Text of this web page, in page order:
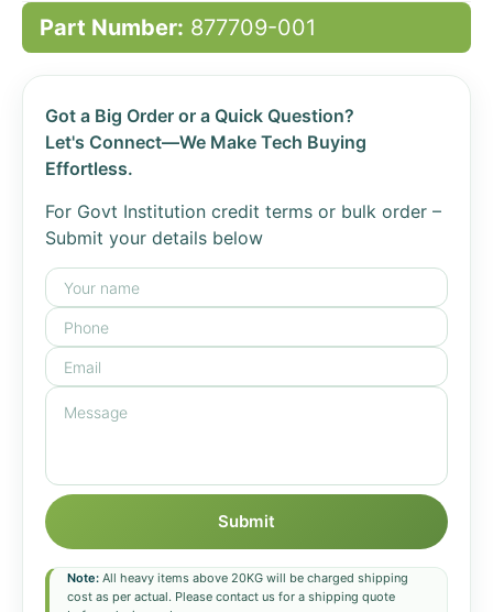
Part Number: 877709-001
Got a Big Order or a Quick Question?
Let's Connect—We Make Tech Buying
Effortless.
For Govt Institution credit terms or bulk order –
Submit your details below
Submit
Note: All heavy items above 20KG will be charged shipping
cost as per actual. Please contact us for a shipping quote